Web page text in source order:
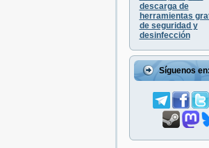
descarga de
herramientas
de seguridad y
desinfección
Síguenos en: